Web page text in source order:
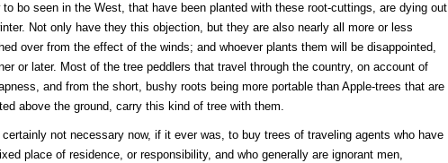
to bo seen in the West, that have been planted with these root-cuttings, are dying out
Not only have they this objection, but they are also nearly all more or less
over from the effect of the winds; and whoever plants them will be disappointed,
or later. Most of the tree peddlers that travel through the country, on account of
and from the short, bushy roots being more portable than Apple-trees that are
above the ground, carry this kind of tree with them.
certainly not necessary now, if it ever was, to buy trees of traveling agents who have
place of residence, or responsibility, and who generally are ignorant men,